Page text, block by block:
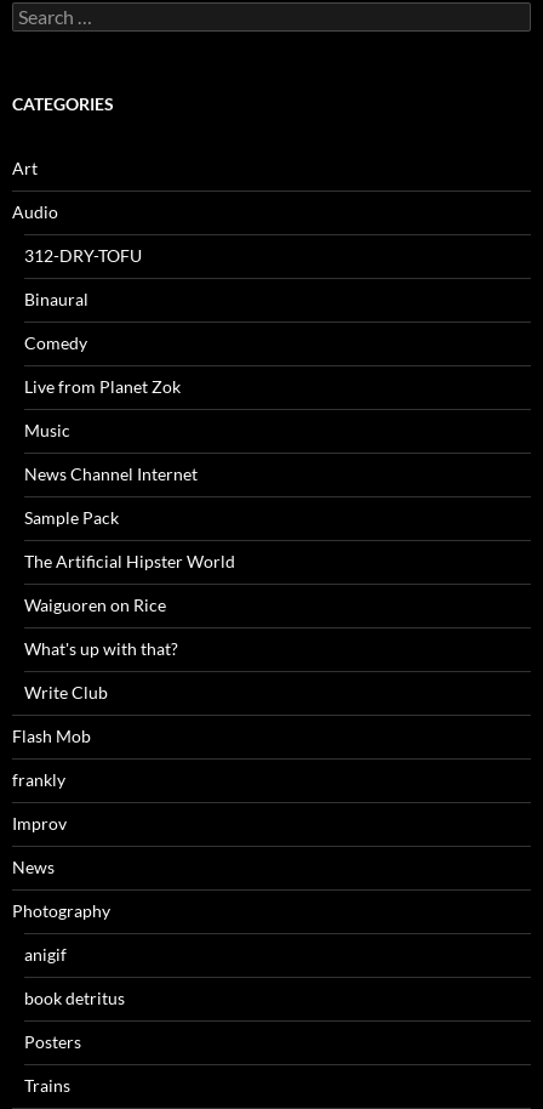
Search
for:
CATEGORIES
Art
Audio
312-DRY-TOFU
Binaural
Comedy
Live from Planet Zok
Music
News Channel Internet
Sample Pack
The Artificial Hipster World
Waiguoren on Rice
What's up with that?
Write Club
Flash Mob
frankly
Improv
News
Photography
anigif
book detritus
Posters
Trains